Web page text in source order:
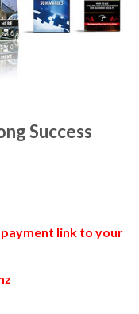
Success
link to your